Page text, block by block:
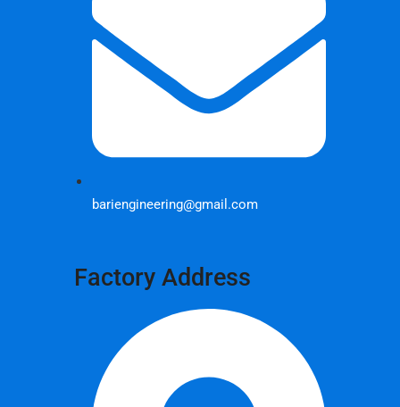
bariengineering@gmail.com
Factory Address